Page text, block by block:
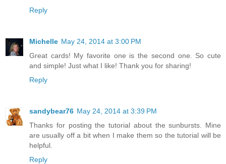
Reply
Michelle May 24, 2014 at 3:00 PM
Great cards! My favorite one is the second one. So cute
and simple! Just what I like! Thank you for sharing!
Reply
sandybear76 May 24, 2014 at 3:39 PM
Thanks for posting the tutorial about the sunbursts. Mine
are usually off a bit when I make them so the tutorial will be
helpful.
Reply